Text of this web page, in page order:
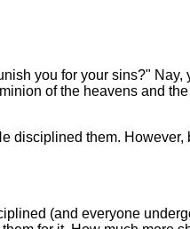
you for your sins?" Nay,
of the heavens and
disciplined them.
(and everyone